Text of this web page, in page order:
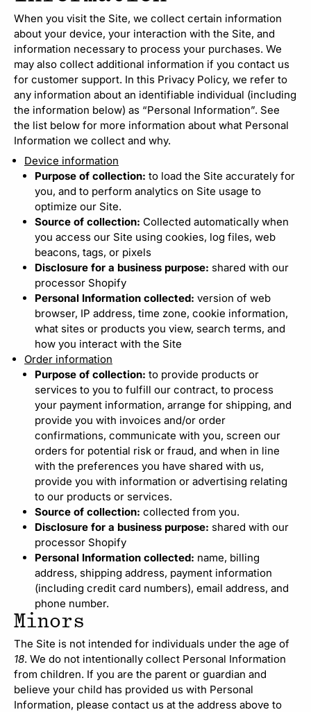
When you visit the Site, we collect certain information
about your device, your interaction with the Site, and
information necessary to process your purchases. We
may also collect additional information if you contact us
for customer support. In this Privacy Policy, we refer to
any information about an identifiable individual (including
the information below) as “Personal Information”. See
the list below for more information about what Personal
Information we collect and why.
Device information
Purpose of collection: to load the Site accurately for
you, and to perform analytics on Site usage to
optimize our Site.
Source of collection: Collected automatically when
you access our Site using cookies, log files, web
beacons, tags, or pixels
Disclosure for a business purpose: shared with our
processor Shopify
Personal Information collected: version of web
browser, IP address, time zone, cookie information,
what sites or products you view, search terms, and
how you interact with the Site
Order information
Purpose of collection: to provide products or
services to you to fulfill our contract, to process
your payment information, arrange for shipping, and
provide you with invoices and/or order
confirmations, communicate with you, screen our
orders for potential risk or fraud, and when in line
with the preferences you have shared with us,
provide you with information or advertising relating
to our products or services.
Source of collection: collected from you.
Disclosure for a business purpose: shared with our
processor Shopify
Personal Information collected: name, billing
address, shipping address, payment information
(including credit card numbers), email address, and
phone number.
Minors
The Site is not intended for individuals under the age of
18. We do not intentionally collect Personal Information
from children. If you are the parent or guardian and
believe your child has provided us with Personal
Information, please contact us at the address above to